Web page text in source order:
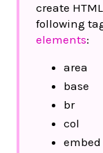
create
following
elements:
area
base
br
col
embed